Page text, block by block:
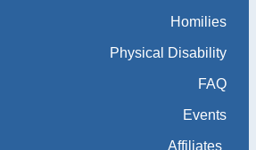
Homilies
Physical Disability
FAQ
Events
Affiliates